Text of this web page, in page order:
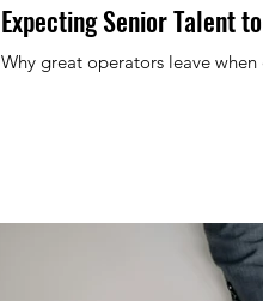
Expecting Senior Talent
Why great operators leave